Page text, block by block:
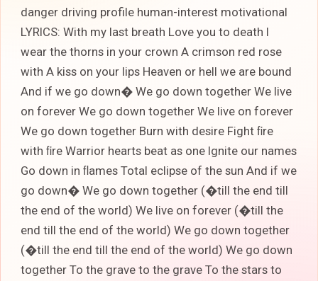
danger driving profile human-interest motivational
LYRICS: With my last breath Love you to death I
wear the thorns in your crown A crimson red rose
with A kiss on your lips Heaven or hell we are bound
And if we go down� We go down together We live
on forever We go down together We live on forever
We go down together Burn with desire Fight ﬁre
with ﬁre Warrior hearts beat as one Ignite our names
Go down in ﬂames Total eclipse of the sun And if we
go down� We go down together (�till the end till
the end of the world) We live on forever (�till the
end till the end of the world) We go down together
(�till the end till the end of the world) We go down
together To the grave to the grave To the stars to